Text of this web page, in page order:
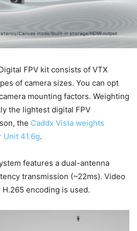
FPV kit consists of VTX
of camera sizes. You can opt
mounting factors. Weighting
the lightest digital FPV
the Caddx Vista weights
Unit 41.6g.
features a dual-antenna
transmission (~22ms). Video
encoding is used.